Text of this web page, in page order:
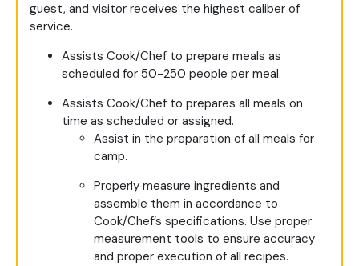
guest, and visitor receives the highest caliber of
service.
Assists Cook/Chef to prepare meals as
scheduled for 50-250 people per meal.
Assists Cook/Chef to prepares all meals on
time as scheduled or assigned.
Assist in the preparation of all meals for
camp.
Properly measure ingredients and
assemble them in accordance to
Cook/Chef’s specifications. Use proper
measurement tools to ensure accuracy
and proper execution of all recipes.